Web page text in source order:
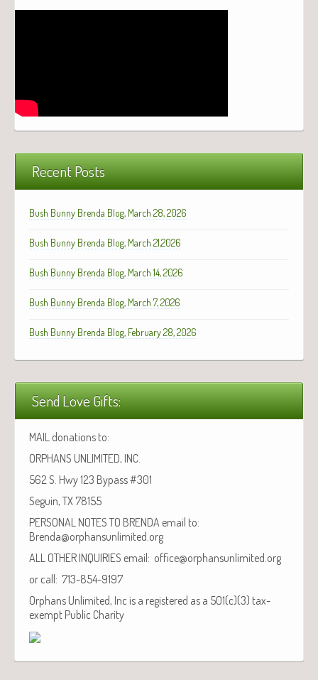
Recent Posts
Bush Bunny Brenda Blog, March 28, 2026
Bush Bunny Brenda Blog, March 21,2026
Bush Bunny Brenda Blog, March 14, 2026
Bush Bunny Brenda Blog, March 7, 2026
Bush Bunny Brenda Blog, February 28, 2026
Send Love Gifts:
MAIL donations to:
ORPHANS UNLIMITED, INC.
562 S. Hwy 123 Bypass #301
Seguin, TX 78155
PERSONAL NOTES TO BRENDA email to:
Brenda@orphansunlimited.org
ALL OTHER INQUIRIES email: office@orphansunlimited.org
or call: 713-854-9197
Orphans Unlimited, Inc is a registered as a 501(c)(3) tax-
exempt Public Charity